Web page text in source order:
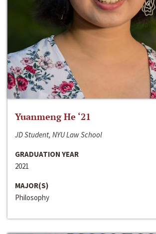
Yuanmeng He ‘21
JD Student, NYU Law School
GRADUATION YEAR
2021
MAJOR(S)
Philosophy